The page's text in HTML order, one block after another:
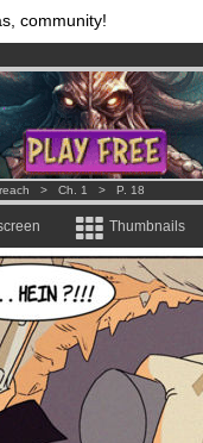
community!
per month !Get membership
comics & mangas!.
> Ch. 1 > P. 18
Thumbnails